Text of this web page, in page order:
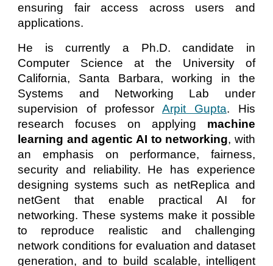
ensuring fair access across users and
applications.
He is currently a Ph.D. candidate in
Computer Science at the University of
California, Santa Barbara, working in the
Systems and Networking Lab under
supervision of professor Arpit Gupta. His
research focuses on applying machine
learning and agentic AI to networking, with
an emphasis on performance, fairness,
security and reliability. He has experience
designing systems such as netReplica and
netGent that enable practical AI for
networking. These systems make it possible
to reproduce realistic and challenging
network conditions for evaluation and dataset
generation, and to build scalable, intelligent